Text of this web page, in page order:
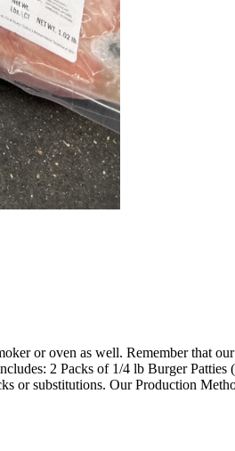
or oven as well. Remember that
2 Packs of 1/4 lb Burger
or substitutions. Our Production